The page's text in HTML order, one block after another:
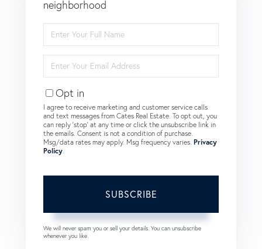
neighborhood
Full
Name
Your
Email
Opt in
I agree to receive marketing and customer service calls
and text messages from Cates Real Estate. To opt out, you
can reply 'stop' at any time or click the unsubscribe link in
the emails. Consent is not a condition of purchase.
Msg/data rates may apply. Msg frequency varies. Privacy
Policy
SUBSCRIBE
We will never spam you or sell your details. You can unsubscribe
whenever you like.